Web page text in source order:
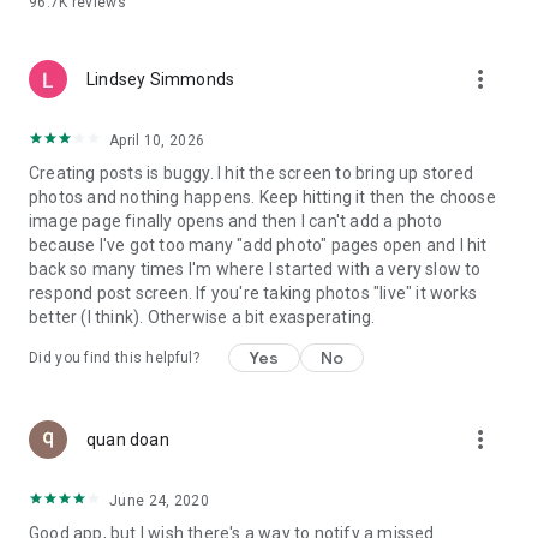
- Create alerts
- Enriched user profile including your badges, points and
ranking
GEEV PLUS
Geev is a free app that also offers paid subscriptions for
users who want to increase their chances of giving away or
picking up objects or food, while benefiting from an
enhanced user experience.
The payment for a subscription is debited to your Google
account when you confirm your subscription. The
current period. The payment goes through on the last day of
the current payment period. You can cancel or renew your
your Google account. The free trial period automatically ends
Lindsey Simmonds more_vert
April 10, 2026
Creating posts is buggy. I hit the screen to bring up stored
photos and nothing happens. Keep hitting it then the choose
image page finally opens and then I can't add a photo
because I've got too many "add photo" pages open and I hit
back so many times I'm where I started with a very slow to
respond post screen. If you're taking photos "live" it works
better (I think). Otherwise a bit exasperating.
Did you find this helpful? Yes No
quan doan more_vert
June 24, 2020
Good app, but I wish there's a way to notify a missed